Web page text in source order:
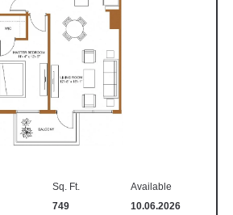
Sq. Ft.
749
Available
10.06.2026